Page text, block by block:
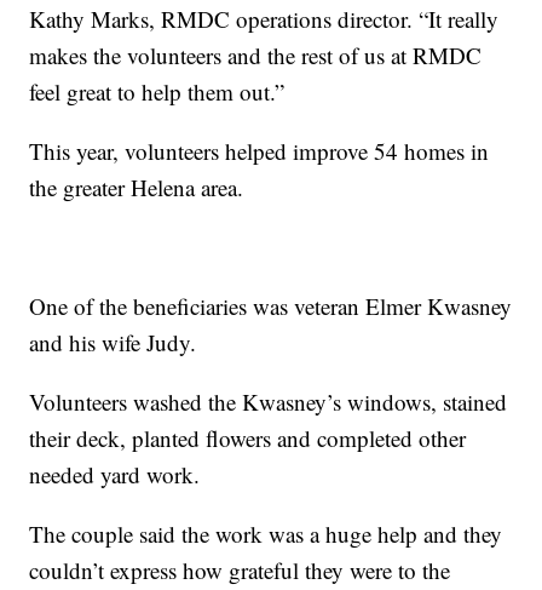
Kathy Marks, RMDC operations director. “It really
makes the volunteers and the rest of us at RMDC
feel great to help them out.”
This year, volunteers helped improve 54 homes in
the greater Helena area.
One of the beneficiaries was veteran Elmer Kwasney
and his wife Judy.
Volunteers washed the Kwasney’s windows, stained
their deck, planted flowers and completed other
needed yard work.
The couple said the work was a huge help and they
couldn’t express how grateful they were to the